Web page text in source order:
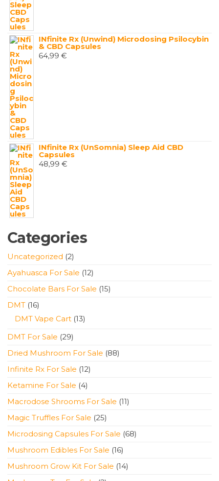
INfinite Rx (Unwind) Microdosing Psilocybin
& CBD Capsules
64,99 €
INfinite Rx (UnSomnia) Sleep Aid CBD
Capsules
48,99 €
Categories
Uncategorized 22
products
Ayahuasca For Sale 1212
products
Chocolate Bars For Sale 1515
DMT 1616
products
DMT Vape Cart 1313
DMT For Sale 2929
products
Dried Mushroom For Sale 8888
Infinite Rx For Sale 1212
Ketamine For Sale 44
products
Macrodose Shrooms For Sale 1111
Magic Truffles For Sale 2525
products
Microdosing Capsules For Sale 6868
Mushroom Edibles For Sale 1616
products
Mushroom Grow Kit For Sale 1414